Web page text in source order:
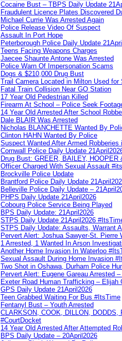
Cocaine Bust – TBPS Daily Update
Fraudulent Licence Plates Discovered
Michael Currie Was Arrested Again
Police Release Video Of Suspect
Assault In Port Hope
Peterborough Police Daily Update
Teens Facing Weapons Charges
Jaecee Shaunte Antone Was Arrested
Police Warn Of Impersonation Scams
Dogs & $210,000 Drug Bust
Trail Camera Located in Milton Used
Fatal Train Collision Near GO Station
17 Year Old Pedestrian Killed
Firearm At School – Police Seek
14 Year Old Arrested After School
Dale BLAIR Was Arrested
Nicholas BLANCHETTE Wanted By
Clinton HAHN Wanted By Police
Suspect Wanted After Armed Robberies
Cornwall Police Daily Update
Drug Bust: GREER, BAILEY, HOOPER
Officer Charged With Sexual Assault
Brockville Police Update
Brantford Police Daily Update
Belleville Police Daily Update –
PHPS Daily Update 21April2026
Cobourg Police Service Being Played
BPS Daily Update: 21April2026
STPS Daily Update 21April2026
STPS Daily Update: Assaults, Warrant
Pervert Alert: Joshua Sawyer-St. Pierre
1 Arrested, 1 Wanted In Arson
Another Home Invasion In Waterloo
Sexual Assault During Home Invasion
Two Shot in Oshawa, Durham Police
Pervert Alert: Eugene Gareau Arrested
Exeter Road Human Trafficking – Elijah
GPS Daily Update 21April2026
Teen Grabbed Waiting For Bus #ItsTime
Fentanyl Bust – Youth Arrested
CLARKSON, COOK, DILLON,
#CourtDocket
14 Year Old Arrested After Attempted
BPS Daily Update – 20April2026